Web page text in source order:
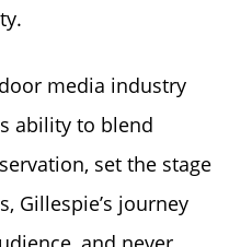
media industry
ability to blend
set the stage
Gillespie’s journey